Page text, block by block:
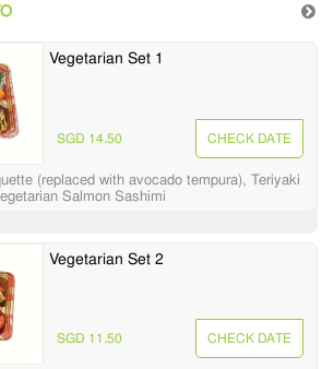
Vegetarian Set 1
SGD 14.50 CHECK DATE
(replaced with avocado tempura), Teriyaki
Salmon Sashimi
Vegetarian Set 2
SGD 11.50 CHECK DATE